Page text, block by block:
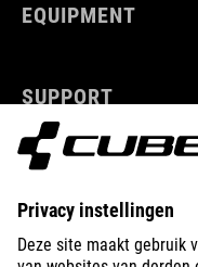
EQUIPMENT
SUPPORT
ABOUT US
EXPLORE